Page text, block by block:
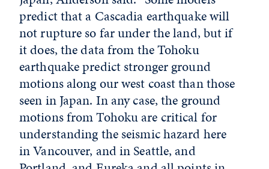
predict that a Cascadia earthquake will
not rupture so far under the land, but if
it does, the data from the Tohoku
earthquake predict stronger ground
motions along our west coast than those
seen in Japan. In any case, the ground
motions from Tohoku are critical for
understanding the seismic hazard here
in Vancouver, and in Seattle, and